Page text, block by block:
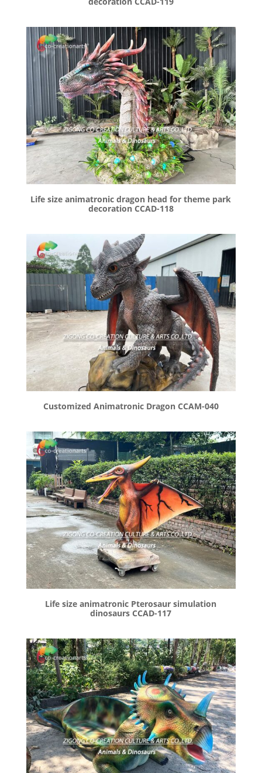
Life size animatronic dragon head for theme park
decoration CCAD-118
Customized Animatronic Dragon CCAM-040
Life size animatronic Pterosaur simulation
dinosaurs CCAD-117